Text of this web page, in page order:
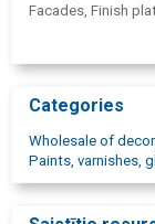
Facades, Finish
glue, heat-
fireproof plate,
Ventilated
Fibro cement
Floating floors, A2
Categories
Wholesale of
Paints, varnishes,